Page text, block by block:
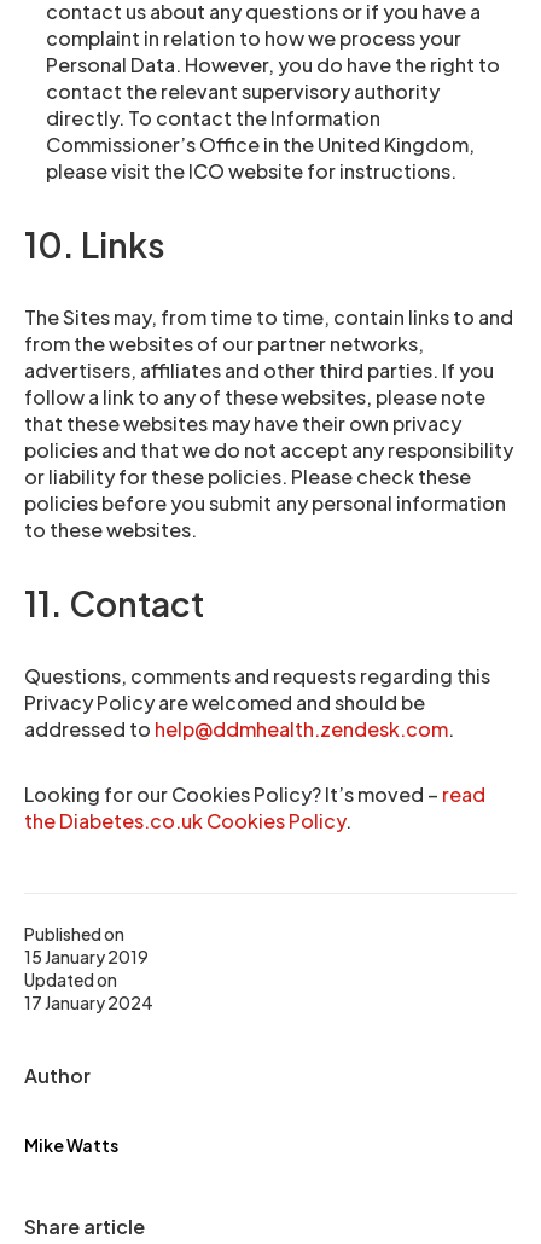
Published on
15 January 2019
Updated on
17 January 2024
Author
Mike Watts
Share article
contact us about any questions or if you have a
complaint in relation to how we process your
Personal Data. However, you do have the right to
contact the relevant supervisory authority
directly. To contact the Information
Commissioner’s Office in the United Kingdom,
please visit the ICO website for instructions.
10. Links
The Sites may, from time to time, contain links to and
from the websites of our partner networks,
advertisers, affiliates and other third parties. If you
follow a link to any of these websites, please note
that these websites may have their own privacy
policies and that we do not accept any responsibility
or liability for these policies. Please check these
policies before you submit any personal information
to these websites.
11. Contact
Questions, comments and requests regarding this
Privacy Policy are welcomed and should be
addressed to help@ddmhealth.zendesk.com.
Looking for our Cookies Policy? It’s moved – read
the Diabetes.co.uk Cookies Policy.